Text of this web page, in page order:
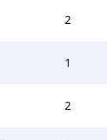
2
1
2